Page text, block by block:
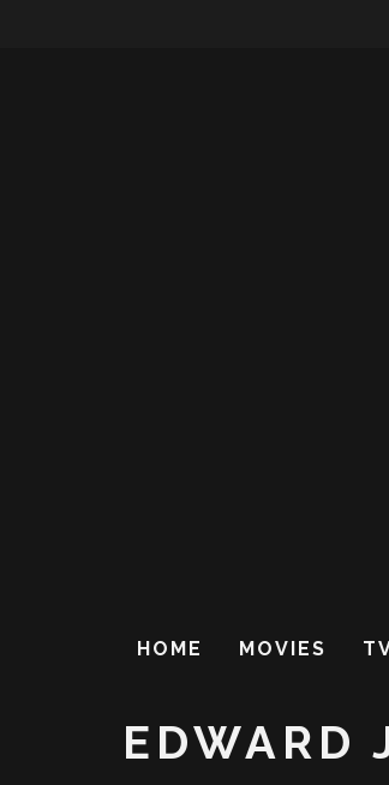
HOME MOVIES
EDWARD